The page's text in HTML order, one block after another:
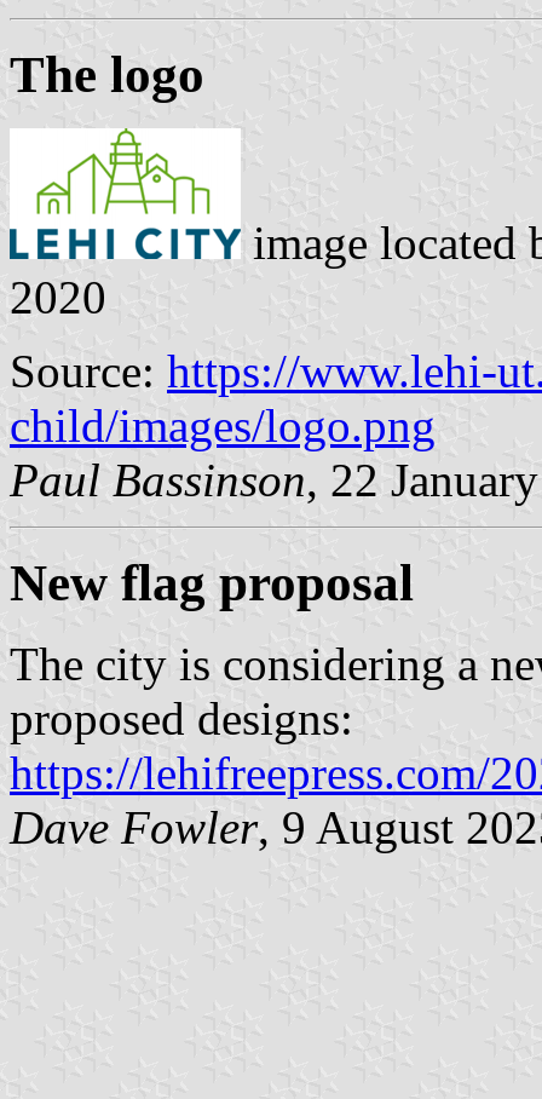
The logo
image located
2020
Source: https://www.lehi-
child/images/logo.png
Paul Bassinson, 22
New flag proposal
The city is considering a
proposed designs:
https://lehifreepress.com/
Dave Fowler, 9 August